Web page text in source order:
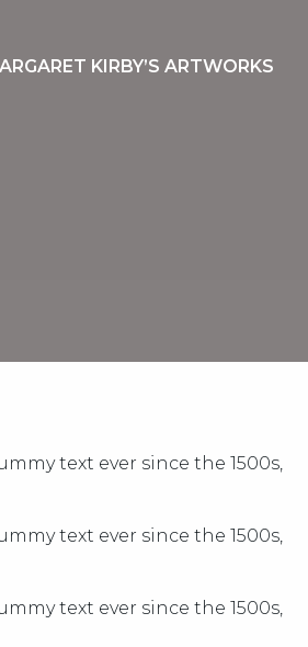
KIRBY’S ARTWORKS
text ever since the 1500s,
text ever since the 1500s,
text ever since the 1500s,